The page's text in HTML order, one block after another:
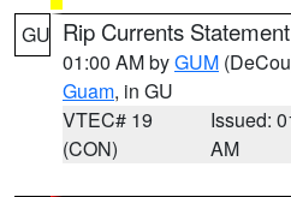
GU Rip Currents Statement
01:00 AM byGUM
Guam, in GU
VTEC# 19
(CON)
Issued:
AM